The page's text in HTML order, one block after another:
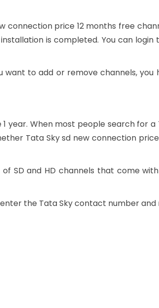
connection price 12 months free
is completed. You can login
want to add or remove channels,
year. When most people search for
Tata Sky sd new connection
SD and HD channels that come
the Tata Sky contact number and